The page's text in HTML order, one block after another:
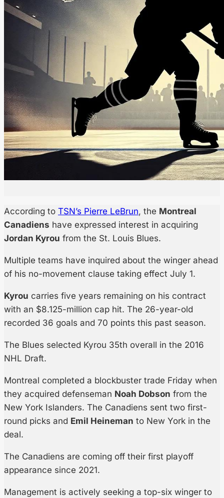
According to TSN’s Pierre LeBrun, the Montreal
Canadiens have expressed interest in acquiring
Jordan Kyrou from the St. Louis Blues.
Multiple teams have inquired about the winger ahead
of his no-movement clause taking effect July 1.
Kyrou carries five years remaining on his contract
with an $8.125-million cap hit. The 26-year-old
recorded 36 goals and 70 points this past season.
The Blues selected Kyrou 35th overall in the 2016
NHL Draft.
Montreal completed a blockbuster trade Friday when
they acquired defenseman Noah Dobson from the
New York Islanders. The Canadiens sent two first-
round picks and Emil Heineman to New York in the
deal.
The Canadiens are coming off their first playoff
appearance since 2021.
Management is actively seeking a top-six winger to